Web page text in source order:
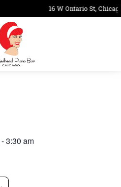
16 W Ontario St,
-3:30 am